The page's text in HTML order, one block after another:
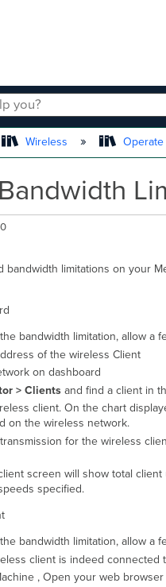
GLOBAL
Wireless Operate
bandwidth limitations on your
bandwidth limitation, allow a
of the wireless Client
on dashboard
> Clients and find a client in
client. On the chart
on the wireless network.
for the wireless
screen will show total
specified.
bandwidth limitation, allow a
client is indeed connected
, Open your web browser